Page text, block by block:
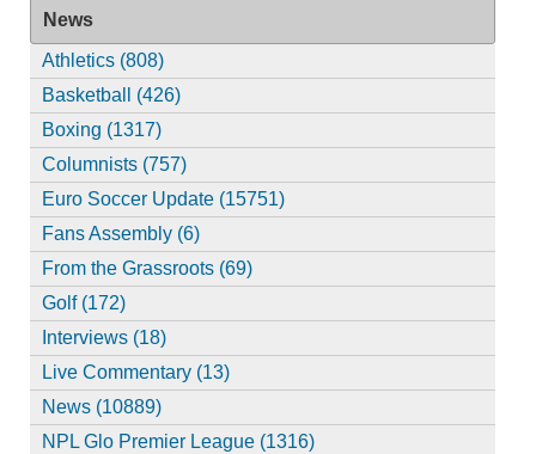
News
Athletics (808)
Basketball (426)
Boxing (1317)
Columnists (757)
Euro Soccer Update (15751)
Fans Assembly (6)
From the Grassroots (69)
Golf (172)
Interviews (18)
Live Commentary (13)
News (10889)
NPL Glo Premier League (1316)